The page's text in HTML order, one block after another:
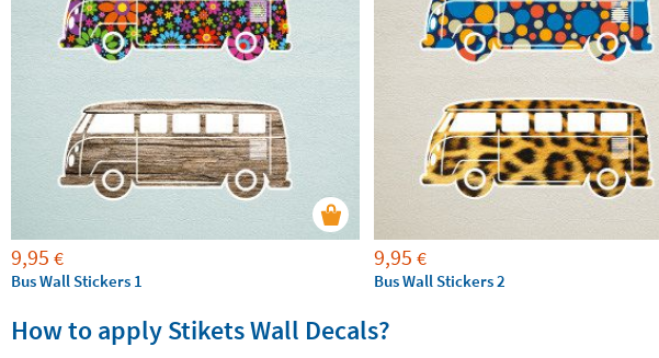
9,95 €
Bus Wall Stickers 1
9,95 €
Bus Wall Stickers 2
How to apply Stikets Wall Decals?